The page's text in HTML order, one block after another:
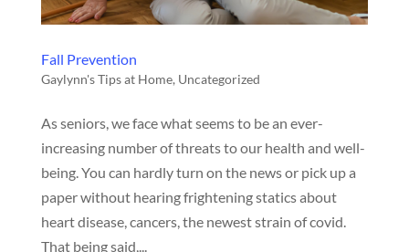
Fall Prevention
Gaylynn's Tips at Home, Uncategorized
As seniors, we face what seems to be an ever-
increasing number of threats to our health and well-
being. You can hardly turn on the news or pick up a
paper without hearing frightening statics about
heart disease, cancers, the newest strain of covid.
That being said,...